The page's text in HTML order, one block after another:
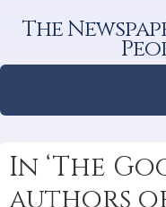
The
In ‘The
authors